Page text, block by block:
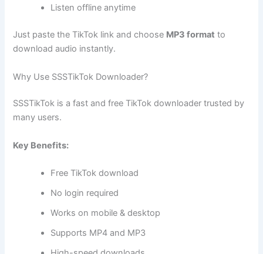
Listen offline anytime
Just paste the TikTok link and choose MP3 format to
download audio instantly.
Why Use SSSTikTok Downloader?
SSSTikTok is a fast and free TikTok downloader trusted by
many users.
Key Benefits:
Free TikTok download
No login required
Works on mobile & desktop
Supports MP4 and MP3